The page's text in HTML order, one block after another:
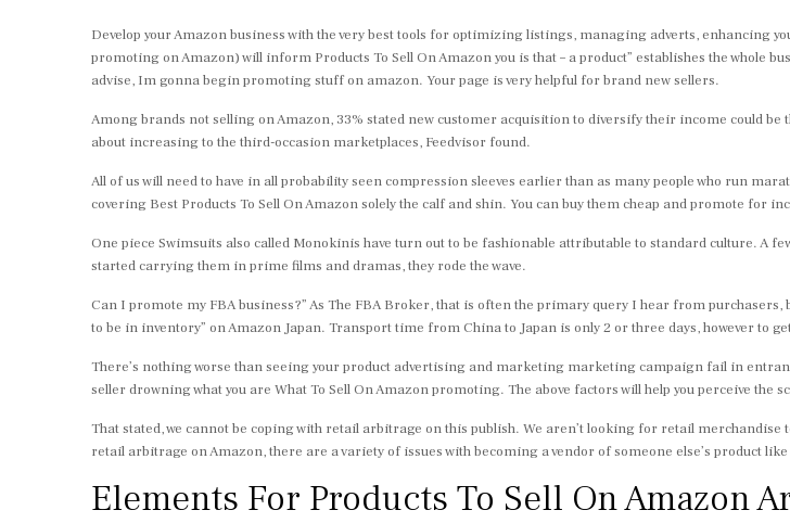
Develop your Amazon business with the very best tools for optimizing listings, managing adverts, enhancing
promoting on Amazon) will inform Products To Sell On Amazon you is that – a product” establishes the
advise, Im gonna begin promoting stuff on amazon. Your page is very helpful for brand new sellers.
Among brands not selling on Amazon, 33% stated new customer acquisition to diversify their income could
about increasing to the third-occasion marketplaces, Feedvisor found.
All of us will need to have in all probability seen compression sleeves earlier than as many people who run
covering Best Products To Sell On Amazon solely the calf and shin. You can buy them cheap and promote for
One piece Swimsuits also called Monokinis have turn out to be fashionable attributable to standard culture. A
started carrying them in prime films and dramas, they rode the wave.
Can I promote my FBA business?” As The FBA Broker, that is often the primary query I hear from
to be in inventory” on Amazon Japan. Transport time from China to Japan is only 2 or three days, however to
There’s nothing worse than seeing your product advertising and marketing marketing campaign fail in
seller drowning what you are What To Sell On Amazon promoting. The above factors will help you perceive the
That stated, we cannot be coping with retail arbitrage on this publish. We aren’t looking for retail merchandise
retail arbitrage on Amazon, there are a variety of issues with becoming a vendor of someone else’s product
Elements For Products To Sell On Amazon